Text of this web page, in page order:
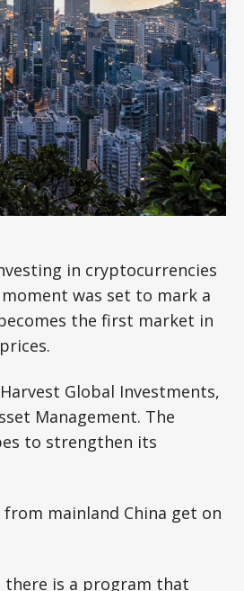
in cryptocurrencies
was set to mark a
the first market in
Global Investments,
Management. The
to strengthen its
mainland China get on
there is a program that